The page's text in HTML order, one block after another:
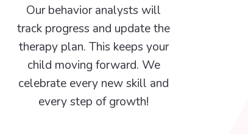
Our behavior analysts will
track progress and update the
therapy plan. This keeps your
child moving forward. We
celebrate every new skill and
every step of growth!